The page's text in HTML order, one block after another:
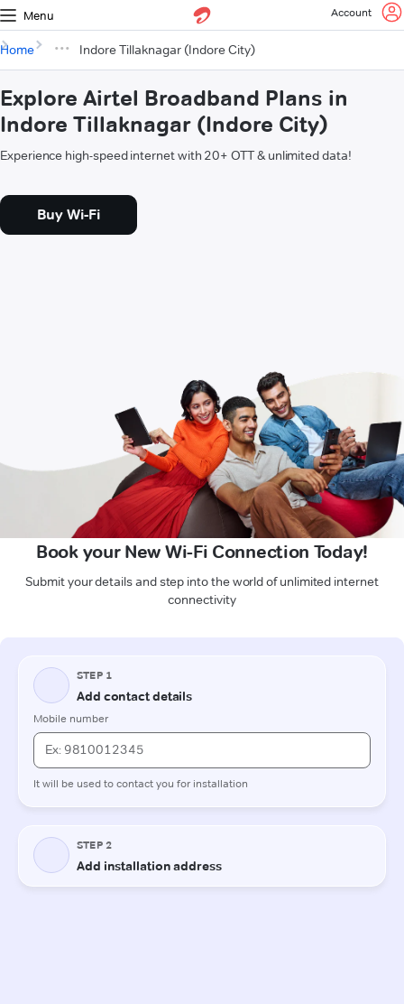
Menu Account
Home Indore Tillaknagar (Indore City)
Explore Airtel Broadband Plans in
Indore Tillaknagar (Indore City)
Experience high-speed internet with 20+ OTT & unlimited data!
Buy Wi-Fi
Book your New Wi-Fi Connection Today!
Submit your details and step into the world of unlimited internet
connectivity